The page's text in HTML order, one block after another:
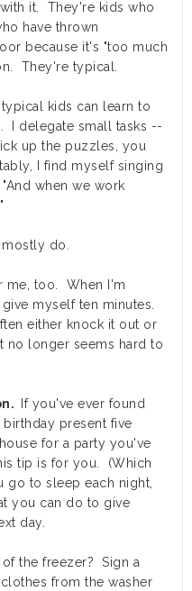
it. They're kids who
have thrown
because it's "too much
They're typical.
kids can learn to
I delegate small tasks --
up the puzzles, you
I find myself singing
when we work
do.
me, too. When I'm
myself ten minutes.
either knock it out or
no longer seems hard to
If you've ever found
present five
for a party you've
tip is for you. (Which
go to sleep each night,
you can do to give
day.
the freezer? Sign a
from the washer